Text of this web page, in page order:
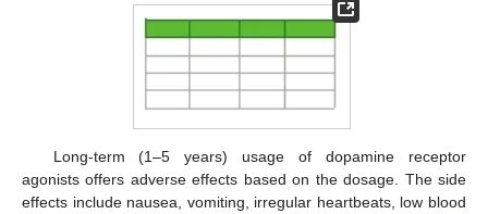
Long-term (1–5 years) usage of dopamine receptor
agonists offers adverse effects based on the dosage. The side
effects include nausea, vomiting, irregular heartbeats, low blood